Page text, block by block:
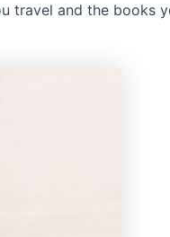
travel and the books